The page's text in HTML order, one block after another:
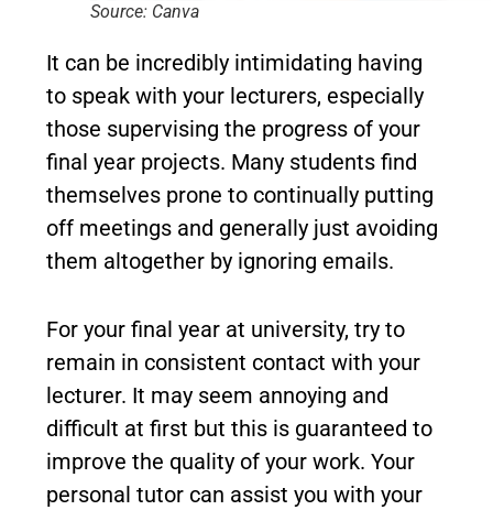
Source: Canva
It can be incredibly intimidating having
to speak with your lecturers, especially
those supervising the progress of your
final year projects. Many students find
themselves prone to continually putting
off meetings and generally just avoiding
them altogether by ignoring emails.
For your final year at university, try to
remain in consistent contact with your
lecturer. It may seem annoying and
difficult at first but this is guaranteed to
improve the quality of your work. Your
personal tutor can assist you with your